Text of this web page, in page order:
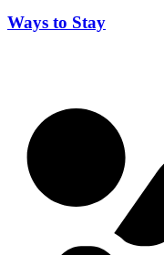
Ways to Stay